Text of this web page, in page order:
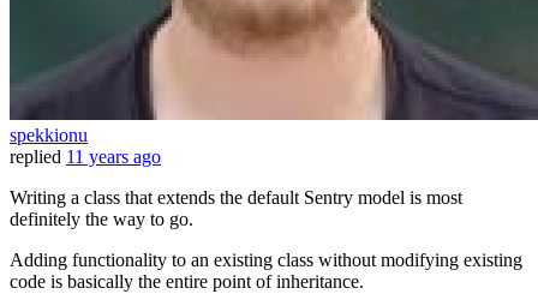
spekkionu
replied 11 years ago
Writing a class that extends the default Sentry model is most
definitely the way to go.
Adding functionality to an existing class without modifying existing
code is basically the entire point of inheritance.